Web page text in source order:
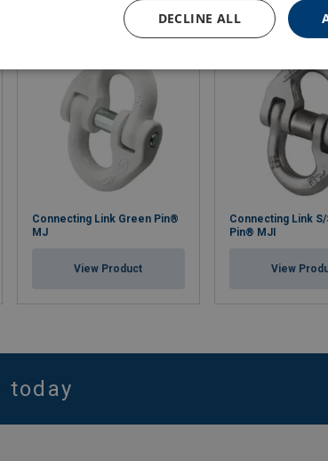
Connecting Link Green Pin®
MJ
View Product
Connecting Link
Pin® MJI
View
today
DECLINE ALL